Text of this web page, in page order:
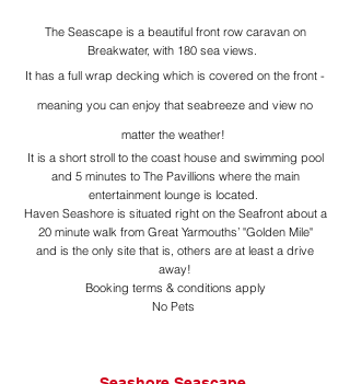
The Seascape is a beautiful front row caravan on
Breakwater, with 180 sea views.
It has a full wrap decking which is covered on the front -
meaning you can enjoy that seabreeze and view no
matter the weather!
It is a short stroll to the coast house and swimming pool
and 5 minutes to The Pavillions where the main
entertainment lounge is located.
Haven Seashore is situated right on the Seafront about a
20 minute walk from Great Yarmouths’ "Golden Mile"
and is the only site that is, others are at least a drive
away!
Booking terms & conditions apply
No Pets